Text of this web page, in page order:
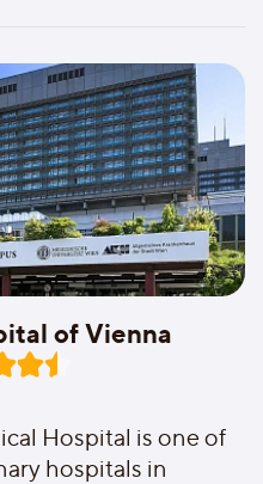
of Vienna
Hospital is one of
hospitals in